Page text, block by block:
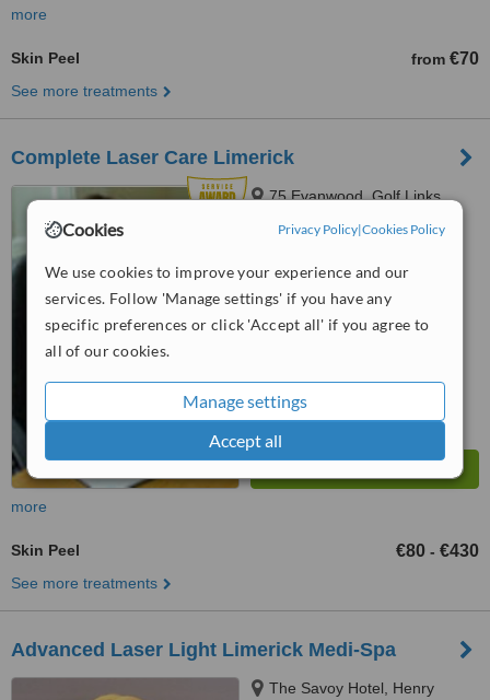
Cookies Privacy Policy|Cookies Policy
We use cookies to improve your experience and our
services. Follow 'Manage settings' if you have any
specific preferences or click 'Accept all' if you agree to
all of our cookies.
Manage settings
Accept all
more
Skin Peel from €70
See more treatments
Complete Laser Care Limerick
75 Evanwood, Golf Links
Limerick City, V94 860W
from15 verifiedreviews
WhatClinic ServiceScore
more
Skin Peel €80 - €430
See more treatments
Advanced Laser Light Limerick Medi-Spa
The Savoy Hotel, Henry